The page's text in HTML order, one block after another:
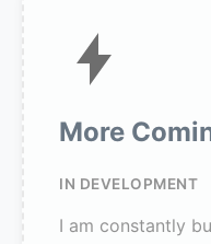
More
IN DEVELOPMENT
I am constantly